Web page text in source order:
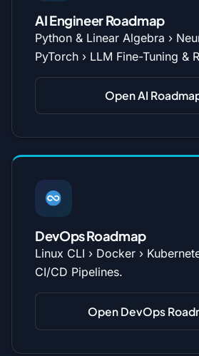
AI Engineer Roadmap
Python & Linear Algebra ›
PyTorch › LLM Fine-Tuning &
Open AI
DevOps Roadmap
Linux CLI › Docker ›
CI/CD Pipelines.
Open DevOps